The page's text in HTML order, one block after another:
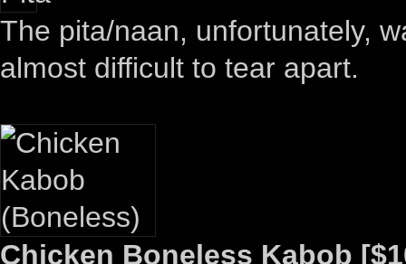
The pita/naan, unfortunately,
almost difficult to tear apart.
Chicken Boneless Kabob